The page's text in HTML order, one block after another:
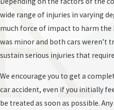
While other jurisdictions might
based on your share of the blame,
recovery if the court decides your
wide range of injuries in varying
much force of impact to harm the
was minor and both cars weren’t
sustain serious injuries that
We encourage you to get a
car accident, even if you initially
be treated as soon as possible.